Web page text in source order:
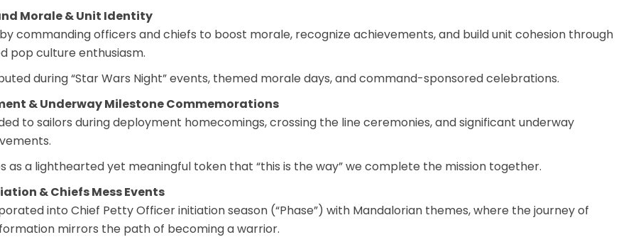
Morale & Unit Identity
commanding officers and chiefs to boost morale, recognize achievements, and build unit cohesion through
pop culture enthusiasm.
during “Star Wars Night” events, themed morale days, and command-sponsored celebrations.
& Underway Milestone Commemorations
to sailors during deployment homecomings, crossing the line ceremonies, and significant underway
as a lighthearted yet meaningful token that “this is the way” we complete the mission together.
& Chiefs Mess Events
into Chief Petty Officer initiation season (“Phase”) with Mandalorian themes, where the journey of
mirrors the path of becoming a warrior.